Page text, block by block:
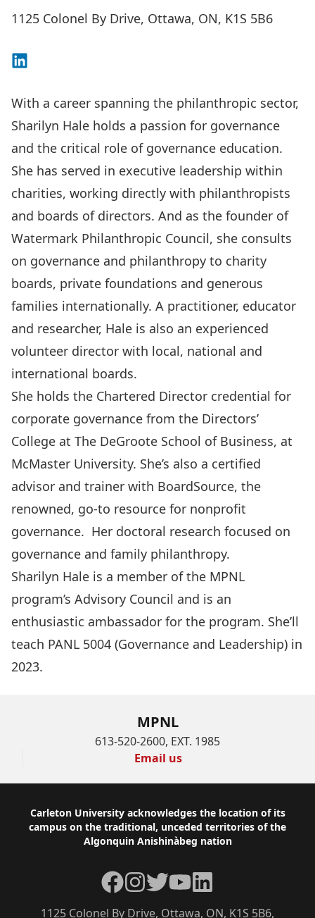
1125 Colonel By Drive, Ottawa, ON, K1S 5B6
Connect on LinkedIn
With a career spanning the philanthropic sector,
Sharilyn Hale holds a passion for governance
and the critical role of governance education.
She has served in executive leadership within
charities, working directly with philanthropists
and boards of directors. And as the founder of
Watermark Philanthropic Council, she consults
on governance and philanthropy to charity
boards, private foundations and generous
families internationally. A practitioner, educator
and researcher, Hale is also an experienced
volunteer director with local, national and
international boards.
She holds the Chartered Director credential for
corporate governance from the Directors’
College at The DeGroote School of Business, at
McMaster University. She’s also a certified
advisor and trainer with BoardSource, the
renowned, go-to resource for nonprofit
governance. Her doctoral research focused on
governance and family philanthropy.
Sharilyn Hale is a member of the MPNL
program’s Advisory Council and is an
enthusiastic ambassador for the program. She’ll
teach PANL 5004 (Governance and Leadership) in
2023.
MPNL
613-520-2600, EXT. 1985
Email us
Footer
Carleton University acknowledges the location of its
campus on the traditional, unceded territories of the
Algonquin Anishinàbeg nation
1125 Colonel By Drive, Ottawa, ON, K1S 5B6,
Facebook
Instagram
TwitterYouTubeLinkedIn